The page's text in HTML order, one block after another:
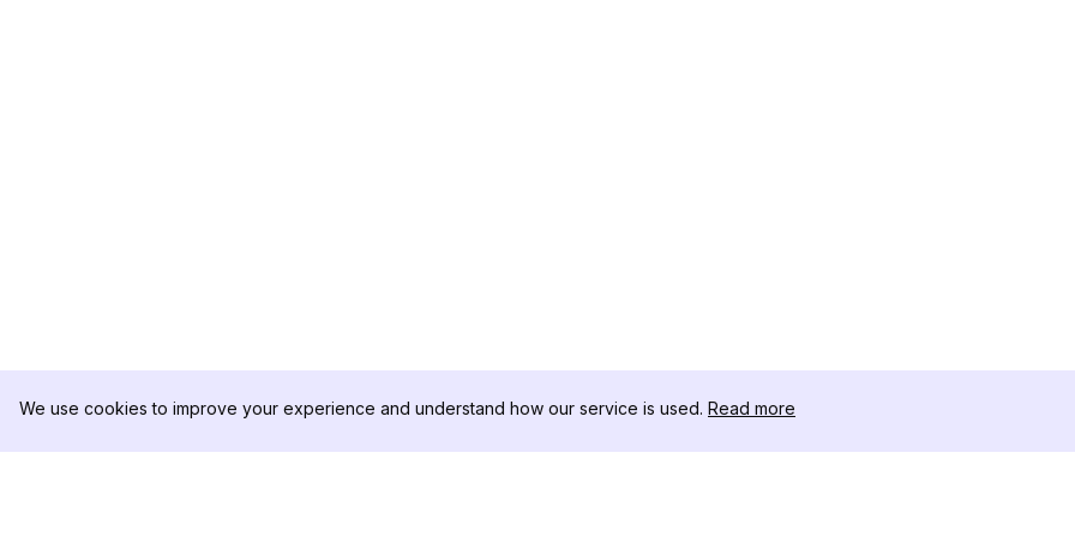
We use cookies to improve your experience and understand how our service is used. Read more